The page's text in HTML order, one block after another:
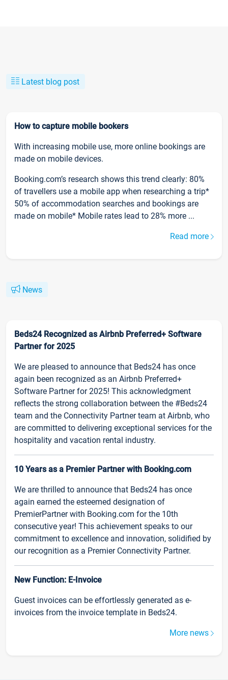
Latest blog post
How to capture mobile bookers
With increasing mobile use, more online bookings are
made on mobile devices.
Booking.com’s research shows this trend clearly: 80%
of travellers use a mobile app when researching a trip*
50% of accommodation searches and bookings are
made on mobile* Mobile rates lead to 28% more ...
Read more
News
Beds24 Recognized as Airbnb Preferred+ Software
Partner for 2025
We are pleased to announce that Beds24 has once
again been recognized as an Airbnb Preferred+
Software Partner for 2025! This acknowledgment
reflects the strong collaboration between the #Beds24
team and the Connectivity Partner team at Airbnb, who
are committed to delivering exceptional services for the
hospitality and vacation rental industry.
10 Years as a Premier Partner with Booking.com
We are thrilled to announce that Beds24 has once
again earned the esteemed designation of
PremierPartner with Booking.com for the 10th
consecutive year! This achievement speaks to our
commitment to excellence and innovation, solidified by
our recognition as a Premier Connectivity Partner.
New Function: E-Invoice
Guest invoices can be effortlessly generated as e-
invoices from the invoice template in Beds24.
More news